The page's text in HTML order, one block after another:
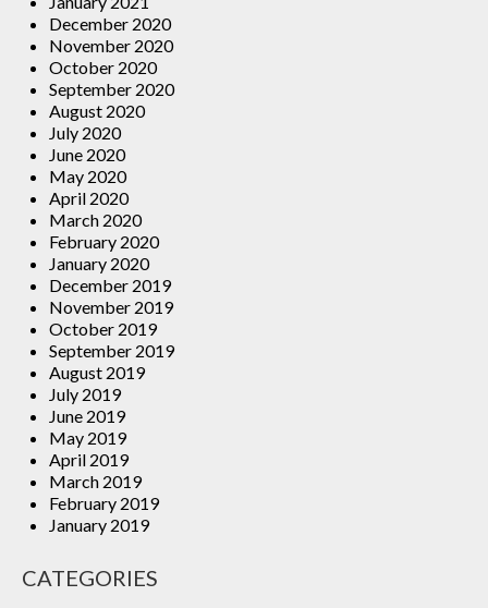
December 2020
November 2020
October 2020
September 2020
August 2020
July 2020
June 2020
May 2020
April 2020
March 2020
February 2020
January 2020
December 2019
November 2019
October 2019
September 2019
August 2019
July 2019
June 2019
May 2019
April 2019
March 2019
February 2019
January 2019
CATEGORIES